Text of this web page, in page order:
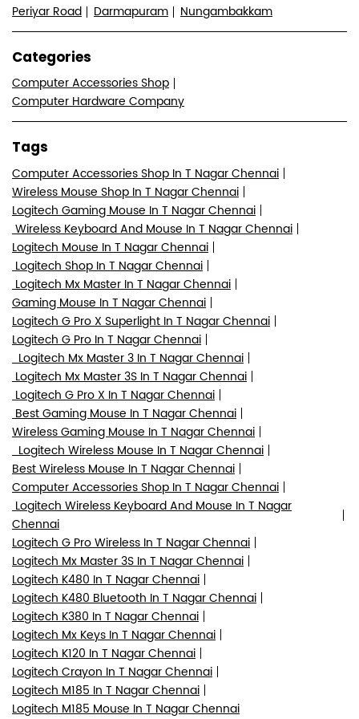
Periyar Road Darmapuram Nungambakkam
Categories
Computer Accessories Shop
Computer Hardware Company
Tags
Computer Accessories Shop In T Nagar Chennai
Wireless Mouse Shop In T Nagar Chennai
Logitech Gaming Mouse In T Nagar Chennai
Wireless Keyboard And Mouse In T Nagar Chennai
Logitech Mouse In T Nagar Chennai
Logitech Shop In T Nagar Chennai
Logitech Mx Master In T Nagar Chennai
Gaming Mouse In T Nagar Chennai
Logitech G Pro X Superlight In T Nagar Chennai
Logitech G Pro In T Nagar Chennai
Logitech Mx Master 3 In T Nagar Chennai
Logitech Mx Master 3S In T Nagar Chennai
Logitech G Pro X In T Nagar Chennai
Best Gaming Mouse In T Nagar Chennai
Wireless Gaming Mouse In T Nagar Chennai
Logitech Wireless Mouse In T Nagar Chennai
Best Wireless Mouse In T Nagar Chennai
Computer Accessories Shop In T Nagar Chennai
Logitech Wireless Keyboard And Mouse In T Nagar
Chennai
Logitech G Pro Wireless In T Nagar Chennai
Logitech Mx Master 3S In T Nagar Chennai
Logitech K480 In T Nagar Chennai
Logitech K480 Bluetooth In T Nagar Chennai
Logitech K380 In T Nagar Chennai
Logitech Mx Keys In T Nagar Chennai
Logitech K120 In T Nagar Chennai
Logitech Crayon In T Nagar Chennai
Logitech M185 In T Nagar Chennai
Logitech M185 Mouse In T Nagar Chennai